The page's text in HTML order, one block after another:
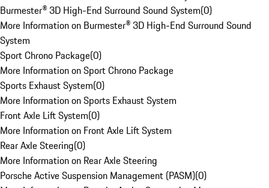
Burmester® 3D High-End Surround Sound System(0)
More Information on Burmester® 3D High-End Surround Sound
System
Sport Chrono Package(0)
More Information on Sport Chrono Package
Sports Exhaust System(0)
More Information on Sports Exhaust System
Front Axle Lift System(0)
More Information on Front Axle Lift System
Rear Axle Steering(0)
More Information on Rear Axle Steering
Porsche Active Suspension Management (PASM)(0)